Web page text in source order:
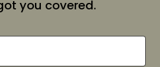
you covered.